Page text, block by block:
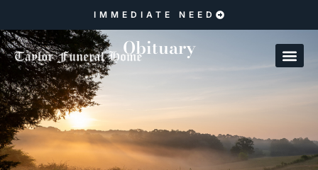
IMMEDIATE NEED
Obituary